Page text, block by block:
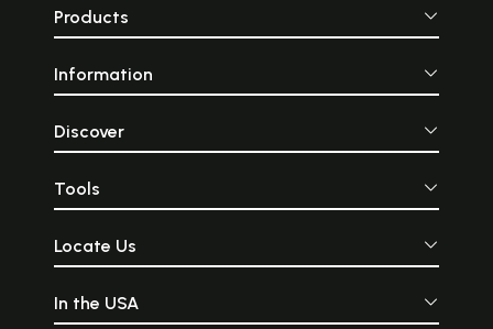
Products
Information
Discover
Tools
Locate Us
In the USA